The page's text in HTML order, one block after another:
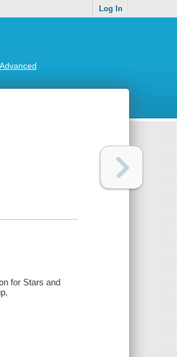
Log In
Advanced
for Stars and